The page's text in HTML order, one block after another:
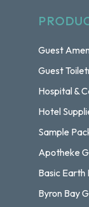
Guest
Guest
Hospital &
Hotel
Sample
Apotheke
Basic Earth
Byron Bay